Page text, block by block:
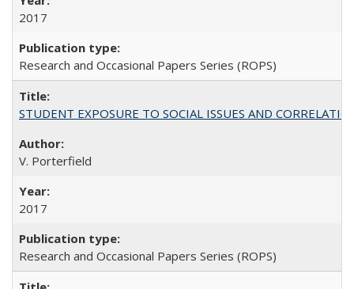
2017
Research and Occasional Papers Series (ROPS)
STUDENT EXPOSURE TO SOCIAL ISSUES AND
V. Porterfield
2017
Research and Occasional Papers Series (ROPS)